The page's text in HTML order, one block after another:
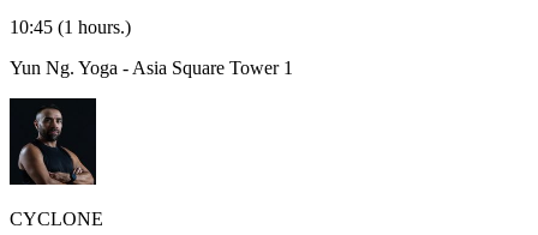
10:45 (1 hours.)
Yun Ng. Yoga - Asia Square Tower 1
CYCLONE